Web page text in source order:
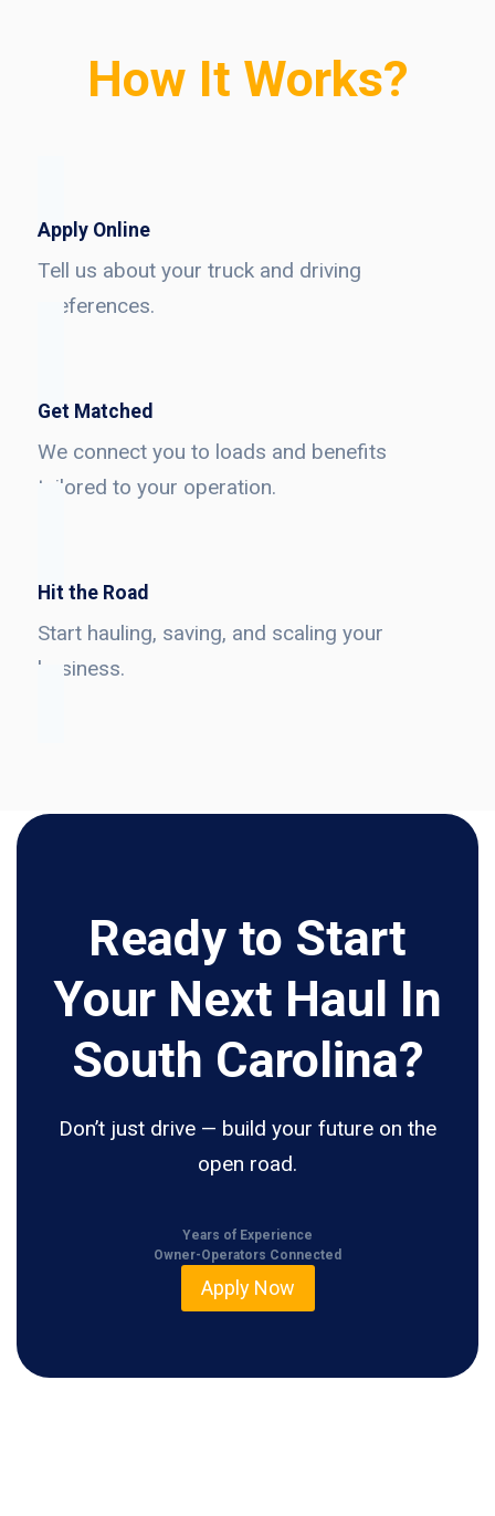
How It Works?
Apply Online
Tell us about your truck and driving
preferences.
Get Matched
We connect you to loads and benefits
tailored to your operation.
Hit the Road
Start hauling, saving, and scaling your
business.
Ready to Start
Your Next Haul In
South Carolina?
Don’t just drive — build your future on the
open road.
Years of Experience
Owner-Operators Connected
Apply Now